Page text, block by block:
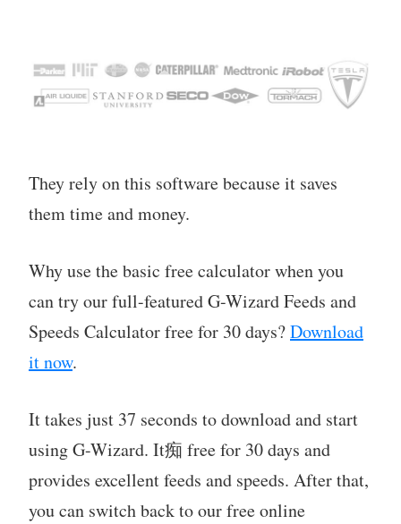
They rely on this software because it saves
them time and money.
Why use the basic free calculator when you
can try our full-featured G-Wizard Feeds and
Speeds Calculator free for 30 days?Download
it now.
It takes just 37 seconds to download and start
using G-Wizard. It痴 free for 30 days and
provides excellent feeds and speeds. After that,
you can switch back to our free online